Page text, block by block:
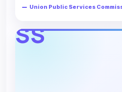
Union Public Services
SS